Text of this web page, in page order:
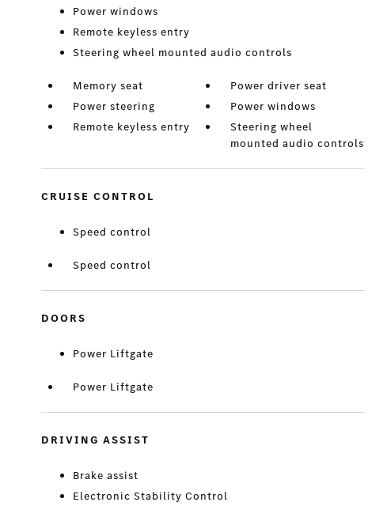
Power windows
Remote keyless entry
Steering wheel mounted audio controls
Memory seat
Power driver seat
Power steering
Power windows
Remote keyless entry
Steering wheel
mounted audio controls
CRUISE CONTROL
Speed control
Speed control
DOORS
Power Liftgate
Power Liftgate
DRIVING ASSIST
Brake assist
Electronic Stability Control